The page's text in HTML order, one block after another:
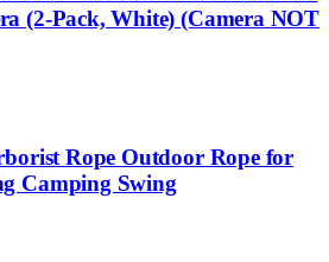
(2-Pack, White) (Camera NOT
Rope Outdoor Rope for
Camping Swing